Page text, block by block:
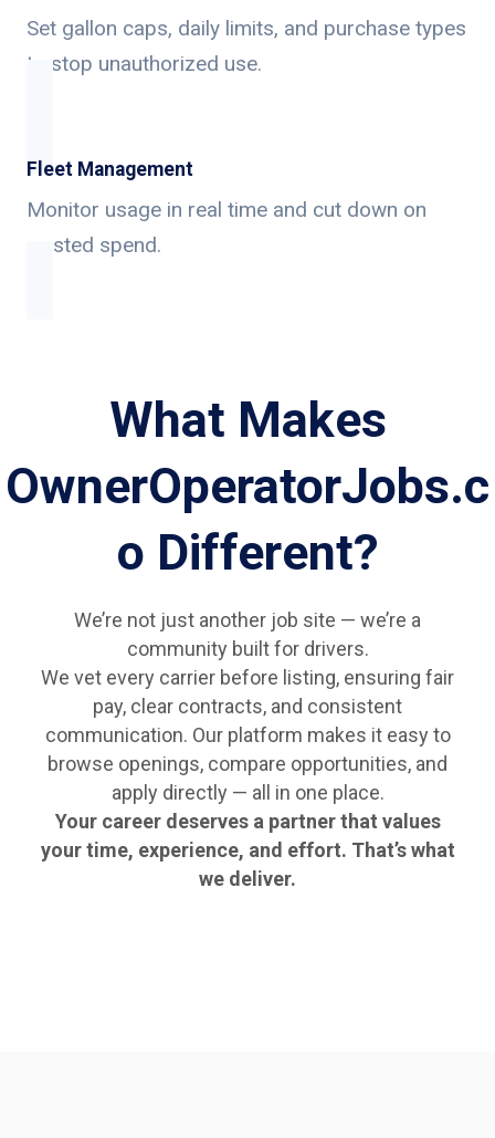
Set gallon caps, daily limits, and purchase types
to stop unauthorized use.
Fleet Management
Monitor usage in real time and cut down on
wasted spend.
What Makes
OwnerOperatorJobs.c
o Different?
We’re not just another job site — we’re a
community built for drivers.
We vet every carrier before listing, ensuring fair
pay, clear contracts, and consistent
communication. Our platform makes it easy to
browse openings, compare opportunities, and
apply directly — all in one place.
Your career deserves a partner that values
your time, experience, and effort. That’s what
we deliver.